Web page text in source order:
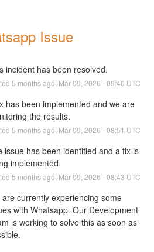
Issue
incident has been resolved.
5 months ago. Mar09 2026 -09:40 UTC
has been implemented and we are
the results.
5 months ago. Mar09 2026 -08:51 UTC
issue has been identified and a fix is
implemented.
5 months ago. Mar09 2026 -08:43 UTC
are currently experiencing some
with Whatsapp. Our Development
is working to solve this as soon as